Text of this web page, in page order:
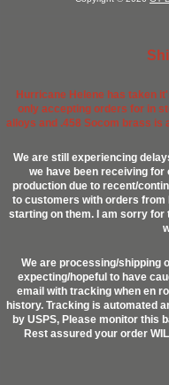
Hurricane Helene has taken
only accepting orders for in
alloys and .458 Socom brass is
We are still experiencing
we have been receiving
production due to recent/
to customers with orders from
starting on them. I am sorry for
We are processing/shipping
expecting/hopeful to have
email with tracking when en
history. Tracking is automated
by USPS, Please monitor this
Rest assured your order